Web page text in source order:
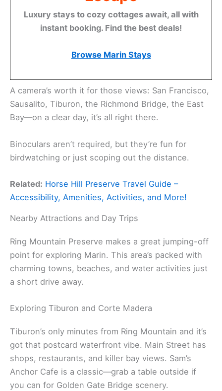
Luxury stays to cozy cottages await, all with
instant booking. Find the best deals!
Browse Marin Stays
A camera’s worth it for those views: San Francisco,
Sausalito, Tiburon, the Richmond Bridge, the East
Bay—on a clear day, it’s all right there.
Binoculars aren’t required, but they’re fun for
birdwatching or just scoping out the distance.
Related: Horse Hill Preserve Travel Guide –
Accessibility, Amenities, Activities, and More!
Nearby Attractions and Day Trips
Ring Mountain Preserve makes a great jumping-off
point for exploring Marin. This area’s packed with
charming towns, beaches, and water activities just
a short drive away.
Exploring Tiburon and Corte Madera
Tiburon’s only minutes from Ring Mountain and it’s
got that postcard waterfront vibe. Main Street has
shops, restaurants, and killer bay views. Sam’s
Anchor Cafe is a classic—grab a table outside if
you can for Golden Gate Bridge scenery.